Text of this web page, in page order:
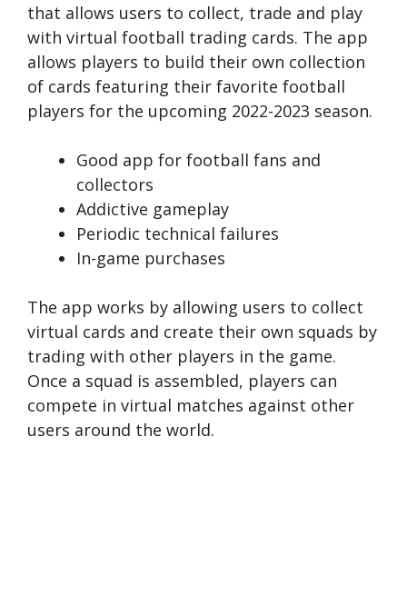
that allows users to collect, trade and play
with virtual football trading cards. The app
allows players to build their own collection
of cards featuring their favorite football
players for the upcoming 2022-2023 season.
Good app for football fans and
collectors
Addictive gameplay
Periodic technical failures
In-game purchases
The app works by allowing users to collect
virtual cards and create their own squads by
trading with other players in the game.
Once a squad is assembled, players can
compete in virtual matches against other
users around the world.